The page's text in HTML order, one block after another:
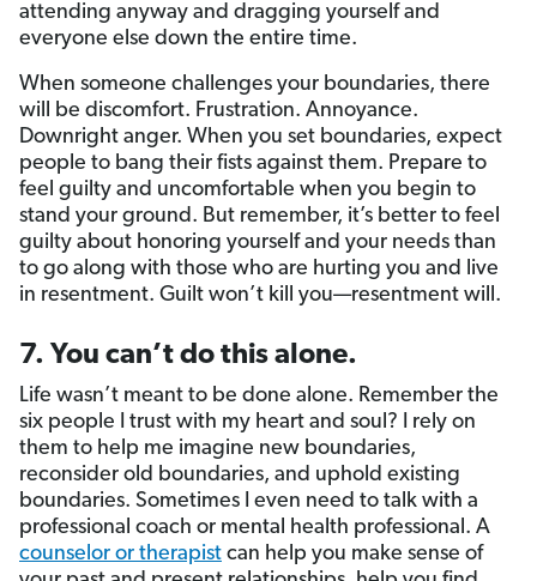
attending anyway and dragging yourself and
everyone else down the entire time.
When someone challenges your boundaries, there
will be discomfort. Frustration. Annoyance.
Downright anger. When you set boundaries, expect
people to bang their fists against them. Prepare to
feel guilty and uncomfortable when you begin to
stand your ground. But remember, it’s better to feel
guilty about honoring yourself and your needs than
to go along with those who are hurting you and live
in resentment. Guilt won’t kill you—resentment will.
7. You can’t do this alone.
Life wasn’t meant to be done alone. Remember the
six people I trust with my heart and soul? I rely on
them to help me imagine new boundaries,
reconsider old boundaries, and uphold existing
boundaries. Sometimes I even need to talk with a
professional coach or mental health professional. A
counselor or therapist can help you make sense of